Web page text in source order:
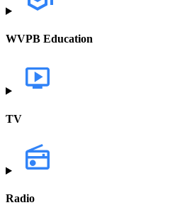
WVPB Education
TV
Radio